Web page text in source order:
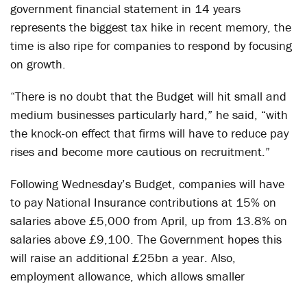
government financial statement in 14 years
represents the biggest tax hike in recent memory, the
time is also ripe for companies to respond by focusing
on growth.
“There is no doubt that the Budget will hit small and
medium businesses particularly hard,” he said, “with
the knock-on effect that firms will have to reduce pay
rises and become more cautious on recruitment.”
Following Wednesday’s Budget, companies will have
to pay National Insurance contributions at 15% on
salaries above £5,000 from April, up from 13.8% on
salaries above £9,100. The Government hopes this
will raise an additional £25bn a year. Also,
employment allowance, which allows smaller